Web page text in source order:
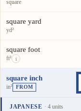
square
square yard
yd²
square foot
ft² i
square inch
in² FROM
JAPANESE · 4 units